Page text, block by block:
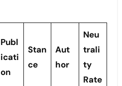
Publ
icati
on
Stan
ce
Aut
hor
Neu
trali
ty
Rate